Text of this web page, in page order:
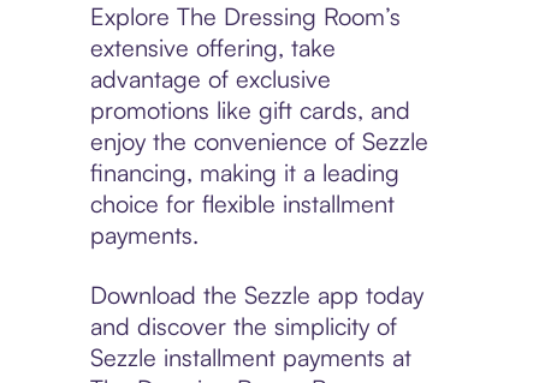
Explore The Dressing Room’s
extensive offering, take
advantage of exclusive
promotions like gift cards, and
enjoy the convenience of Sezzle
financing, making it a leading
choice for flexible installment
payments.
Download the Sezzle app today
and discover the simplicity of
Sezzle installment payments at